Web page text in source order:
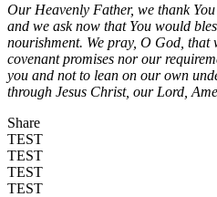
Our Heavenly Father, we thank
and we ask now that You would
nourishment. We pray, O God,
covenant promises nor our
you and not to lean on our own
through Jesus Christ, our Lord,
Share
TEST
TEST
TEST
TEST